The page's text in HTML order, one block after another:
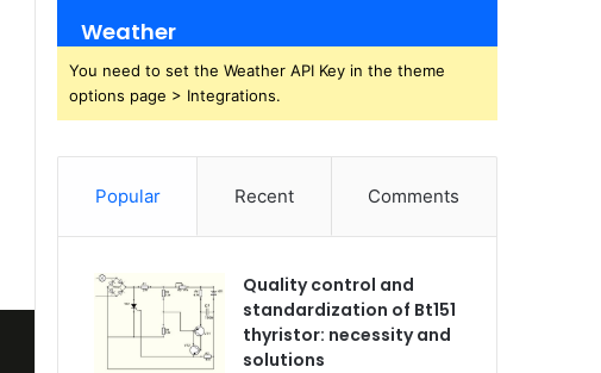
Weather
You need to set the Weather API Key in the theme
options page > Integrations.
Popular Recent Comments
Quality control and
standardization of Bt151
thyristor: necessity and
solutions